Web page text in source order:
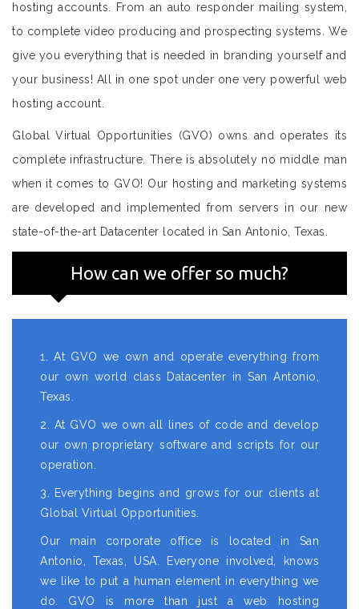
hosting accounts. From an auto responder mailing system,
to complete video producing and prospecting systems. We
give you everything that is needed in branding yourself and
your business! All in one spot under one very powerful web
hosting account.
Global Virtual Opportunities (GVO) owns and operates its
complete infrastructure. There is absolutely no middle man
when it comes to GVO! Our hosting and marketing systems
are developed and implemented from servers in our new
state-of-the-art Datacenter located in San Antonio, Texas.
How can we offer so much?
1. At GVO we own and operate everything from
our own world class Datacenter in San Antonio,
Texas.
2. At GVO we own all lines of code and develop
our own proprietary software and scripts for our
operation.
3. Everything begins and grows for our clients at
Global Virtual Opportunities.
Our main corporate office is located in San
Antonio, Texas, USA. Everyone involved, knows
we like to put a human element in everything we
do. GVO is more than just a web hosting